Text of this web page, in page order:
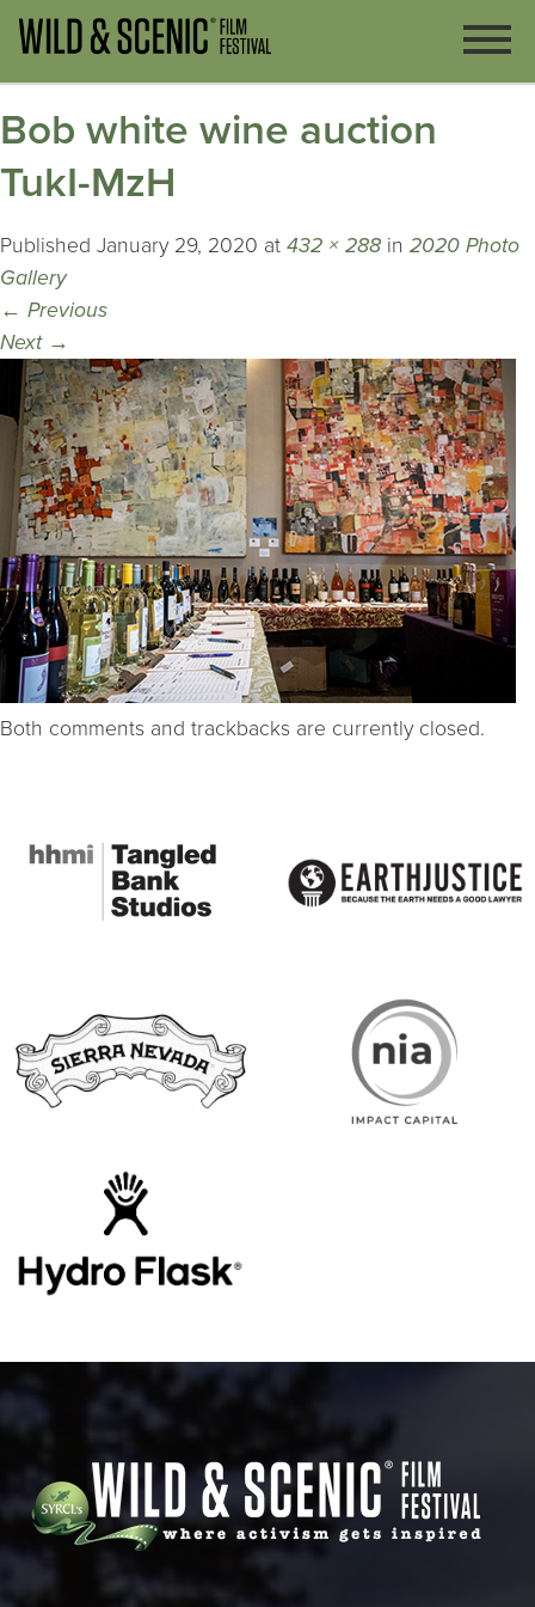
Bob white wine auction
TukI-MzH
Published January 29, 2020 at 432 × 288 in 2020 Photo
Gallery
← Previous
Next →
Both comments and trackbacks are currently closed.